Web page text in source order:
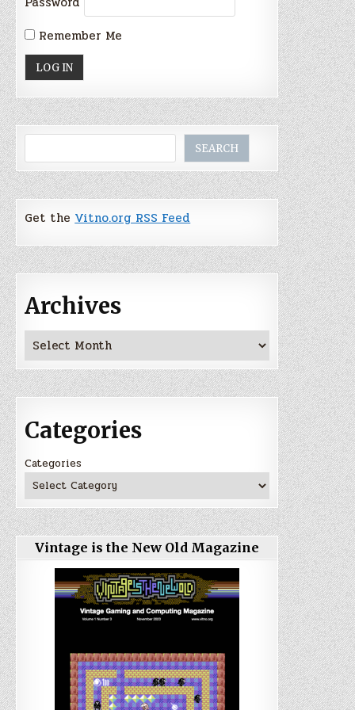
Remember Me
SEARCH
Get theVitno.org RSS Feed
Archives
Archives
Categories
Categories
Vintage is the New Old Magazine